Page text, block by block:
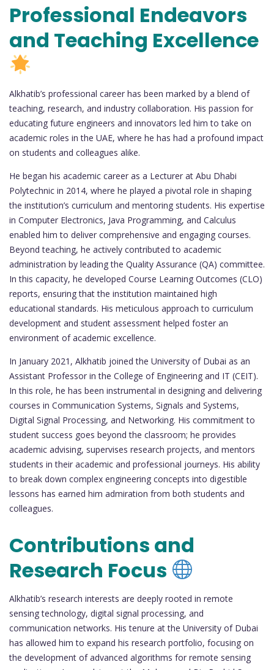
Professional Endeavors
and Teaching Excellence
Alkhatib’s professional career has been marked by a blend of
teaching, research, and industry collaboration. His passion for
educating future engineers and innovators led him to take on
academic roles in the UAE, where he has had a profound impact
on students and colleagues alike.
He began his academic career as a Lecturer at Abu Dhabi
Polytechnic in 2014, where he played a pivotal role in shaping
the institution’s curriculum and mentoring students. His expertise
in Computer Electronics, Java Programming, and Calculus
enabled him to deliver comprehensive and engaging courses.
Beyond teaching, he actively contributed to academic
administration by leading the Quality Assurance (QA) committee.
In this capacity, he developed Course Learning Outcomes (CLO)
reports, ensuring that the institution maintained high
educational standards. His meticulous approach to curriculum
development and student assessment helped foster an
environment of academic excellence.
In January 2021, Alkhatib joined the University of Dubai as an
Assistant Professor in the College of Engineering and IT (CEIT).
In this role, he has been instrumental in designing and delivering
courses in Communication Systems, Signals and Systems,
Digital Signal Processing, and Networking. His commitment to
student success goes beyond the classroom; he provides
academic advising, supervises research projects, and mentors
students in their academic and professional journeys. His ability
to break down complex engineering concepts into digestible
lessons has earned him admiration from both students and
colleagues.
Contributions and
Research Focus
Alkhatib’s research interests are deeply rooted in remote
sensing technology, digital signal processing, and
communication networks. His tenure at the University of Dubai
has allowed him to expand his research portfolio, focusing on
the development of advanced algorithms for remote sensing